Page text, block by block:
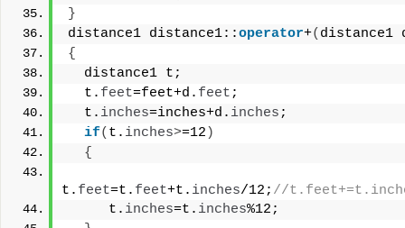
}
distance1 distance1::operator+( distance1
{
  distance1 t;
  t.
feet=feet+d. feet ;
  t.
inches=inches+d. inches ;
if( t. inches>=12 )
{
t. feet=t. feet+t. inches/12; //
     t.
inches=t. inches%12;